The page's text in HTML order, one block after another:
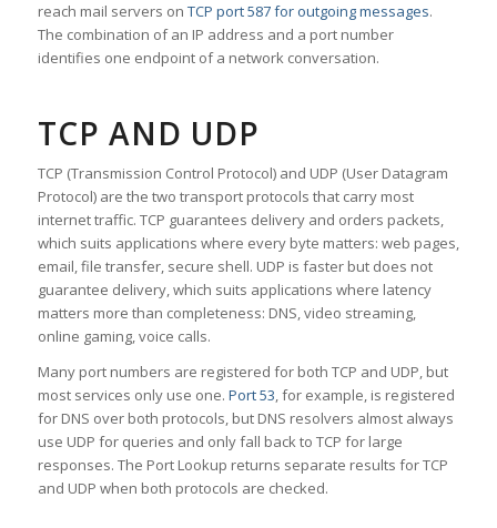
reach mail servers on TCP port 587 for outgoing messages.
The combination of an IP address and a port number
identifies one endpoint of a network conversation.
TCP AND UDP
TCP (Transmission Control Protocol) and UDP (User Datagram
Protocol) are the two transport protocols that carry most
internet traffic. TCP guarantees delivery and orders packets,
which suits applications where every byte matters: web pages,
email, file transfer, secure shell. UDP is faster but does not
guarantee delivery, which suits applications where latency
matters more than completeness: DNS, video streaming,
online gaming, voice calls.
Many port numbers are registered for both TCP and UDP, but
most services only use one. Port 53, for example, is registered
for DNS over both protocols, but DNS resolvers almost always
use UDP for queries and only fall back to TCP for large
responses. The Port Lookup returns separate results for TCP
and UDP when both protocols are checked.